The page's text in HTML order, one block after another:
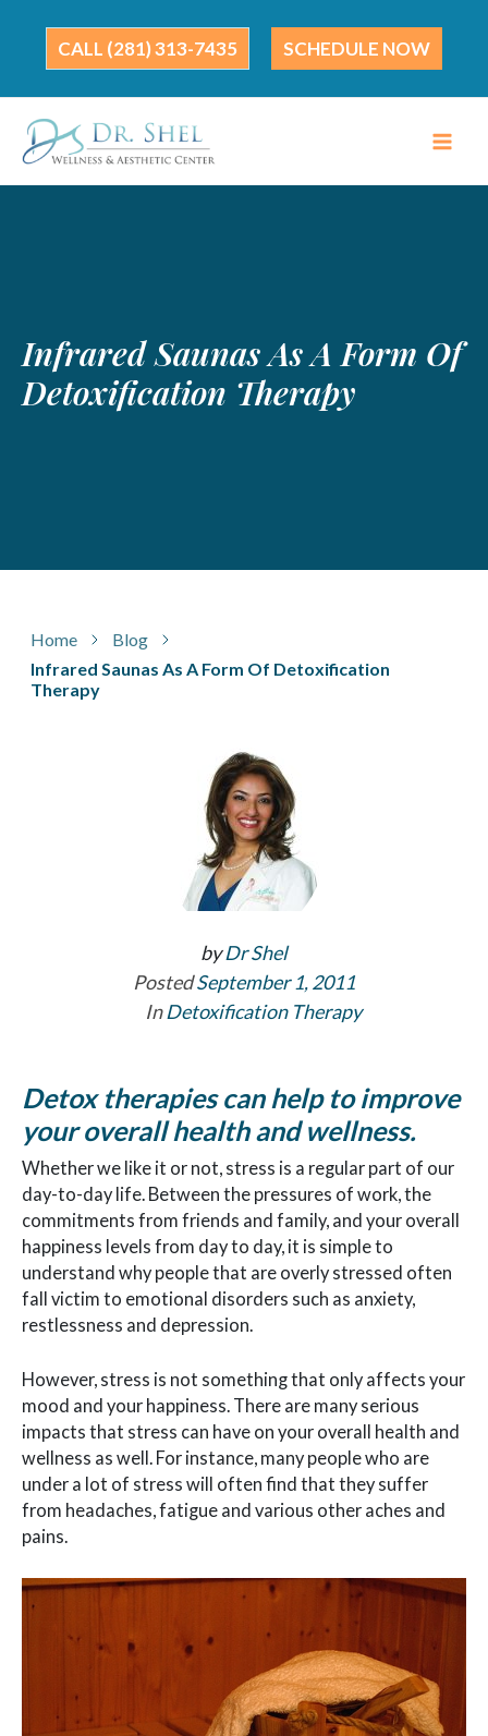
content
(281) 313-7435 SCHEDULE NOW
Infrared Saunas As A Form Of
Detoxification Therapy
Home
Blog
Infrared Saunas As A Form Of Detoxification
Therapy
byDr Shel
PostedSeptember 1, 2011
InDetoxification Therapy
Detox therapies can help to improve
your overall health and wellness.
Whether we like it or not, stress is a regular part of our
day-to-day life. Between the pressures of work, the
commitments from friends and family, and your overall
happiness levels from day to day, it is simple to
understand why people that are overly stressed often
fall victim to emotional disorders such as anxiety,
restlessness and depression.
However, stress is not something that only affects your
mood and your happiness. There are many serious
impacts that stress can have on your overall health and
wellness as well. For instance, many people who are
under a lot of stress will often find that they suffer
from headaches, fatigue and various other aches and
pains.